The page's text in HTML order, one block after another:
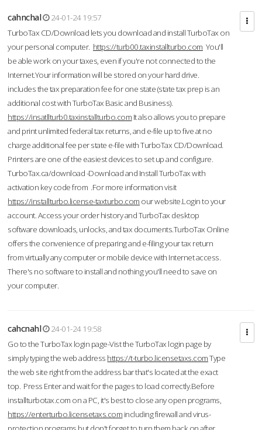
cahnchal
24-01-24 19:57
TurboTax CD/Download lets you download and install TurboTax on
your personal computer. https://turb00.taxinstallturbo.com You'll
be able work on your taxes, even if you're not connected to the
Internet.Your information will be stored on your hard drive.
includes the tax preparation fee for one state (state tax prep is an
additional cost with TurboTax Basic and Business).
https://insatllturb0.taxinstallturbo.com It also allows you to prepare
and print unlimited federal tax returns, and e-file up to five at no
charge additional fee per state e-file with TurboTax CD/Download.
Printers are one of the easiest devices to set up and configure.
TurboTax.ca/download -Download and Install TurboTax with
activation key code from .For more information visit
https://installturbo.license-taxturbo.com our website.Login to your
account. Access your order history and TurboTax desktop
software downloads, unlocks, and tax documents.TurboTax Online
offers the convenience of preparing and e-filing your tax return
from virtually any computer or mobile device with Internet access.
There's no software to install and nothing you'll need to save on
your computer.
cahcnahl
24-01-24 19:58
Go to the TurboTax login page-Vist the TurboTax login page by
simply typing the web address https://t-turbo.licensetaxs.comType
the web site right from the address bar that's located at the exact
top. Press Enter and wait for the pages to load correctly.Before
installturbotax.com on a PC, it's best to close any open programs,
https://enterturbo.licensetaxs.com including firewall and virus-